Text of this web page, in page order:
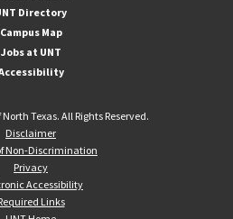
Directory
Campus Map
Jobs at UNT
Texas. All Rights Reserved.
Disclaimer
Non-Discrimination
Privacy
Accessibility
Links